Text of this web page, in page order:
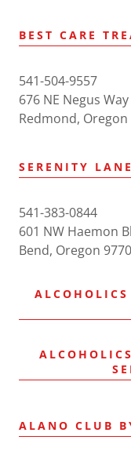
BEST CARE
541-504-9557
676 NE Negus Way
Redmond, Oregon
SERENITY LANE
541-383-0844
601 NW Haemon
Bend, Oregon
ALANO CLUB